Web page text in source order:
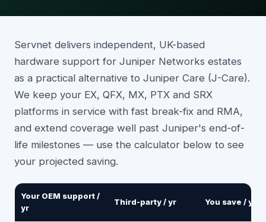
Servnet delivers independent, UK-based
hardware support for Juniper Networks estates
as a practical alternative to Juniper Care (J-Care).
We keep your EX, QFX, MX, PTX and SRX
platforms in service with fast break-fix and RMA,
and extend coverage well past Juniper's end-of-
life milestones — use the calculator below to see
your projected saving.
Your OEM support /
yr
Third-party / yr You save / yr